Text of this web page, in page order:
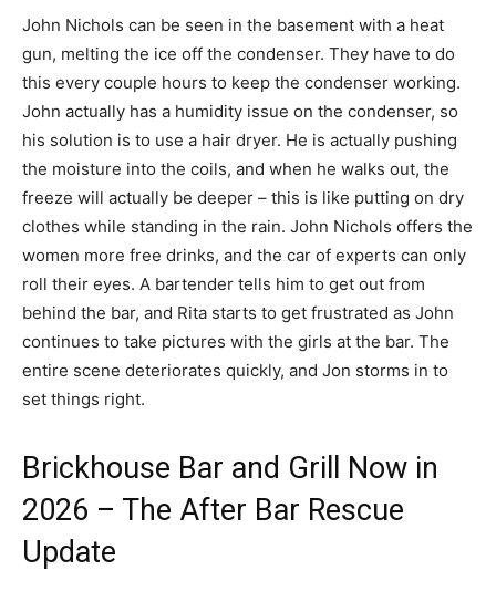
John Nichols can be seen in the basement with a heat
gun, melting the ice off the condenser. They have to do
this every couple hours to keep the condenser working.
John actually has a humidity issue on the condenser, so
his solution is to use a hair dryer. He is actually pushing
the moisture into the coils, and when he walks out, the
freeze will actually be deeper – this is like putting on dry
clothes while standing in the rain. John Nichols offers the
women more free drinks, and the car of experts can only
roll their eyes. A bartender tells him to get out from
behind the bar, and Rita starts to get frustrated as John
continues to take pictures with the girls at the bar. The
entire scene deteriorates quickly, and Jon storms in to
set things right.
Brickhouse Bar and Grill Now in
2026 – The After Bar Rescue
Update